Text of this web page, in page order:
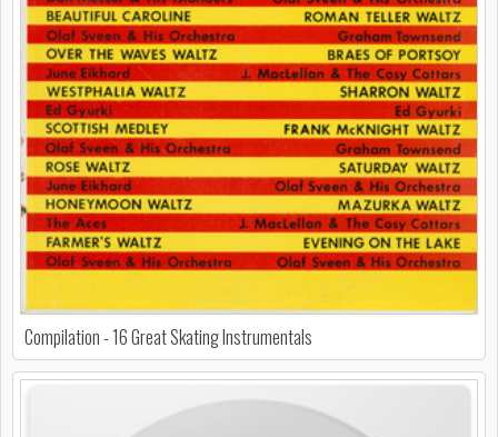
Compilation - 16 Great Skating Instrumentals